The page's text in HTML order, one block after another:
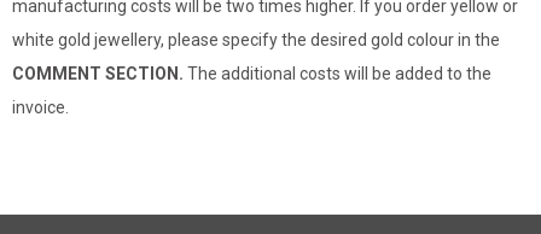
manufacturing costs will be two times higher. If you order yellow or
white gold jewellery, please specify the desired gold colour in the
COMMENT SECTION. The additional costs will be added to the
invoice.